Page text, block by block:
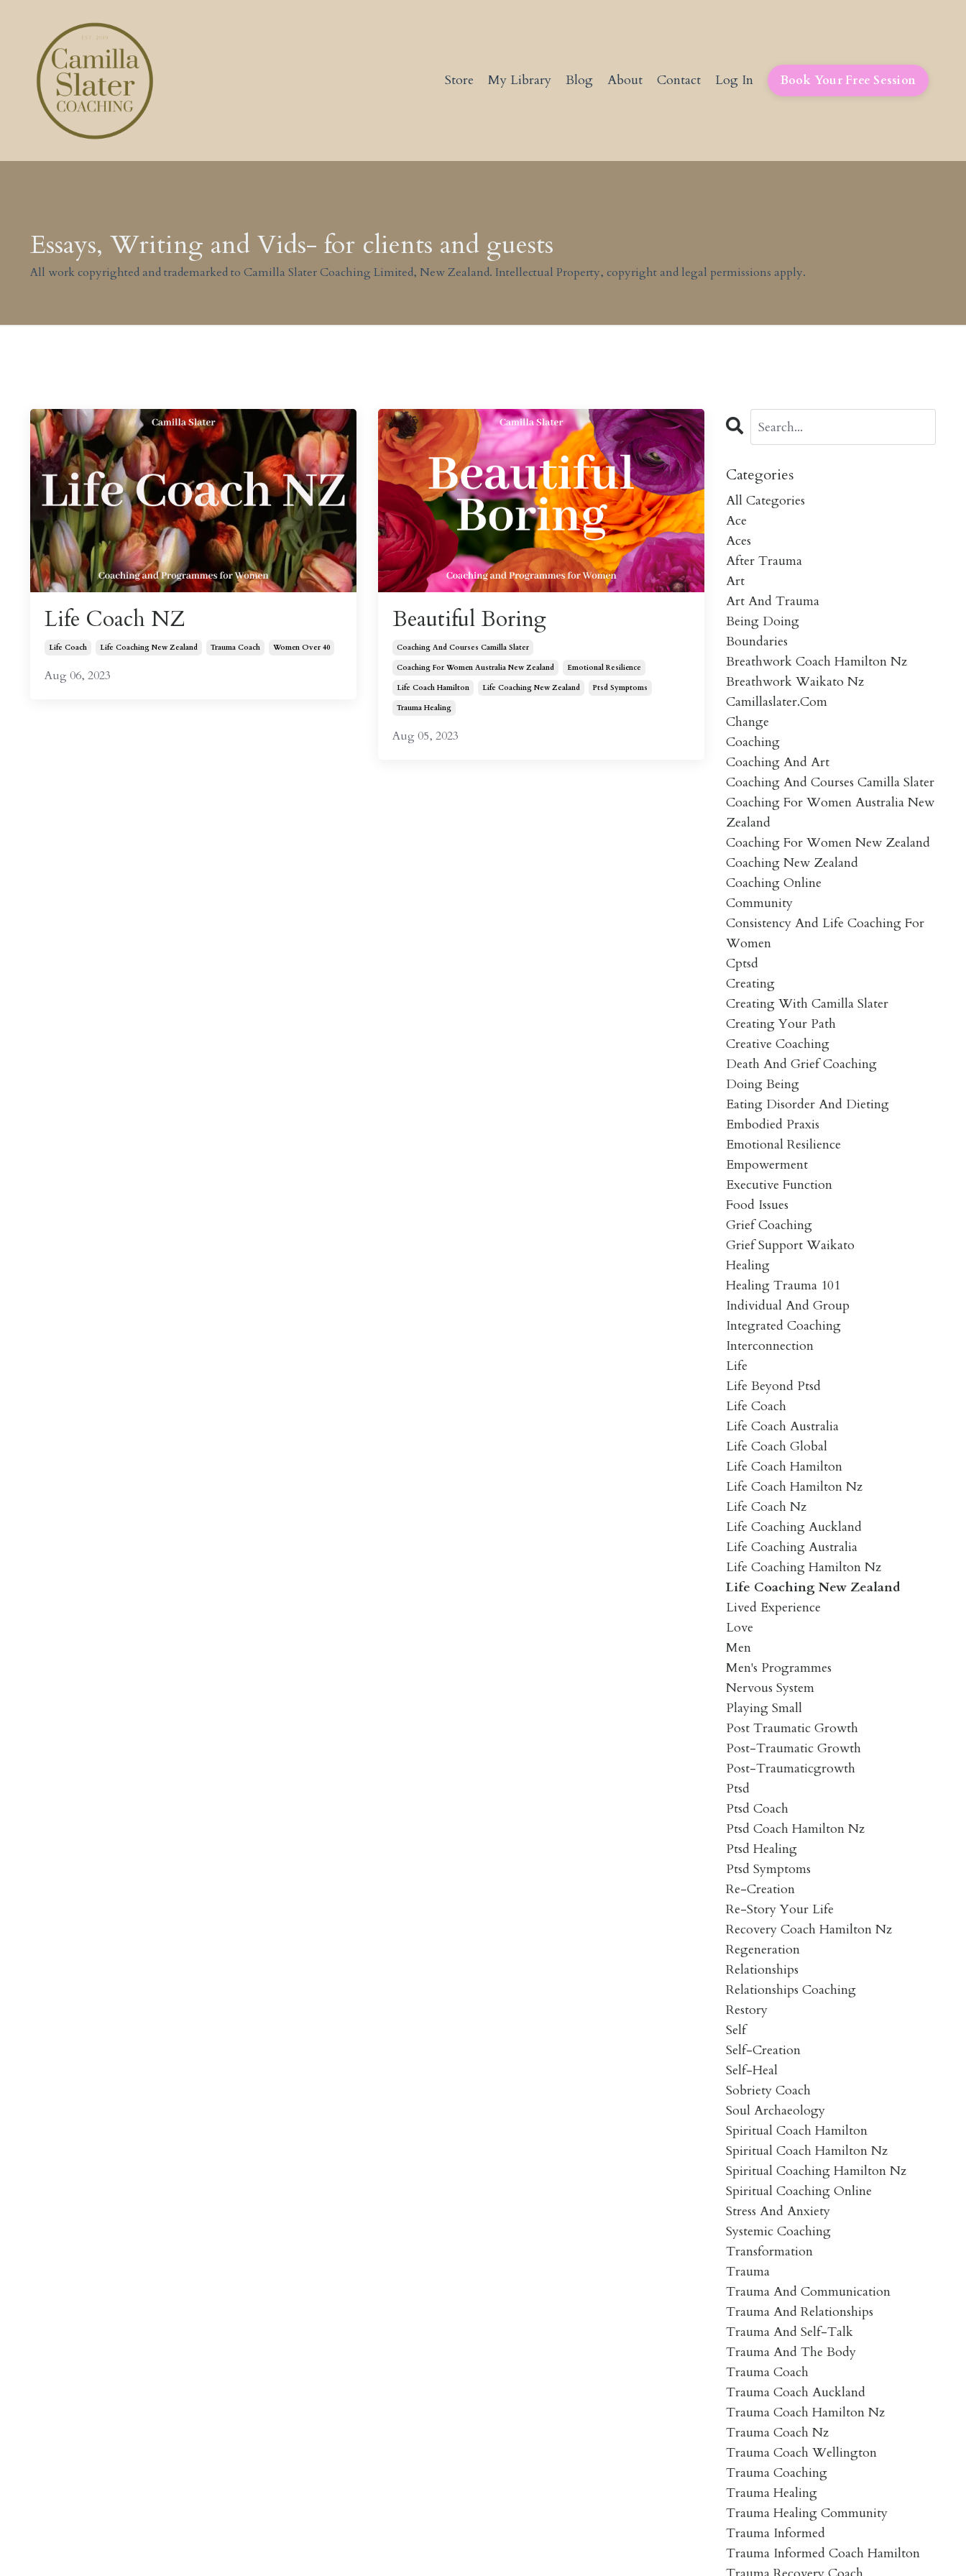
Store My Library Blog About Contact Log In Book Your Free Session
Essays, Writing and Vids- for clients and guests
All work copyrighted and trademarked to Camilla Slater Coaching Limited, New Zealand. Intellectual Property, copyright and legal permissions apply.
Life Coach NZ
Life Coach Life Coaching New Zealand Trauma Coach Women Over 40
Aug 06, 2023
Beautiful Boring
Coaching And Courses Camilla Slater
Coaching For Women Australia New Zealand
Emotional Resilience
Life Coach Hamilton
Life Coaching New Zealand
Ptsd Symptoms
Trauma Healing
Aug 05, 2023
Categories
All Categories
Ace
Aces
After Trauma
Art
Art And Trauma
Being Doing
Boundaries
Breathwork Coach Hamilton Nz
Breathwork Waikato Nz
Camillaslater.com
Change
Coaching
Coaching And Art
Coaching And Courses Camilla Slater
Coaching For Women Australia New
Zealand
Coaching For Women New Zealand
Coaching New Zealand
Coaching Online
Community
Consistency And Life Coaching For
Women
Cptsd
Creating
Creating With Camilla Slater
Creating Your Path
Creative Coaching
Death And Grief Coaching
Doing Being
Eating Disorder And Dieting
Embodied Praxis
Emotional Resilience
Empowerment
Executive Function
Food Issues
Grief Coaching
Grief Support Waikato
Healing
Healing Trauma 101
Individual And Group
Integrated Coaching
Interconnection
Life
Life Beyond Ptsd
Life Coach
Life Coach Australia
Life Coach Global
Life Coach Hamilton
Life Coach Hamilton Nz
Life Coach Nz
Life Coaching Auckland
Life Coaching Australia
Life Coaching Hamilton Nz
Life Coaching New Zealand
Lived Experience
Love
Men
Men's Programmes
Nervous System
Playing Small
Post Traumatic Growth
Post-Traumatic Growth
Post-Traumaticgrowth
Ptsd
Ptsd Coach
Ptsd Coach Hamilton Nz
Ptsd Healing
Ptsd Symptoms
Re-Creation
Re-Story Your Life
Recovery Coach Hamilton Nz
Regeneration
Relationships
Relationships Coaching
Restory
Self
Self-Creation
Self-Heal
Sobriety Coach
Soul Archaeology
Spiritual Coach Hamilton
Spiritual Coach Hamilton Nz
Spiritual Coaching Hamilton Nz
Spiritual Coaching Online
Stress And Anxiety
Systemic Coaching
Transformation
Trauma
Trauma And Communication
Trauma And Relationships
Trauma And Self-Talk
Trauma And The Body
Trauma Coach
Trauma Coach Auckland
Trauma Coach Hamilton Nz
Trauma Coach Nz
Trauma Coach Wellington
Trauma Coaching
Trauma Healing
Trauma Healing Community
Trauma Informed
Trauma Informed Coach Hamilton